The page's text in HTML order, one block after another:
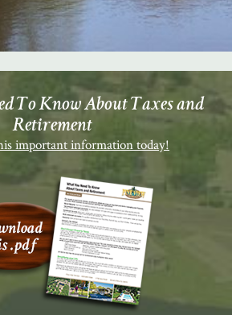
To Know About Taxes and
Retirement
important information today!